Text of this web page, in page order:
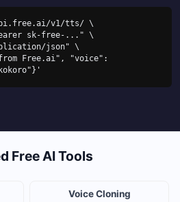
v1/tts/ \
Free AI Tools
Voice Cloning